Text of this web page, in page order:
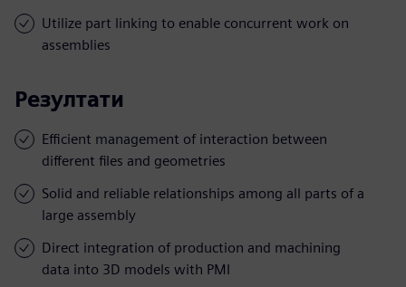
Utilize part linking to enable concurrent work on
assemblies
Резултати
Efficient management of interaction between
different files and geometries
Solid and reliable relationships among all parts of a
large assembly
Direct integration of production and machining
data into 3D models with PMI